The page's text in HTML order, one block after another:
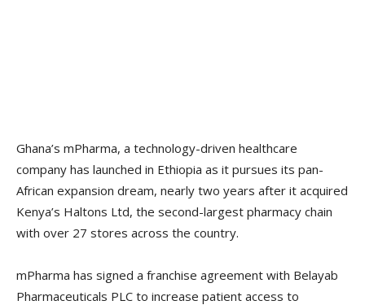
Ghana’s mPharma, a technology-driven healthcare
company has launched in Ethiopia as it pursues its pan-
African expansion dream, nearly two years after it acquired
Kenya’s Haltons Ltd, the second-largest pharmacy chain
with over 27 stores across the country.
mPharma has signed a franchise agreement with Belayab
Pharmaceuticals PLC to increase patient access to